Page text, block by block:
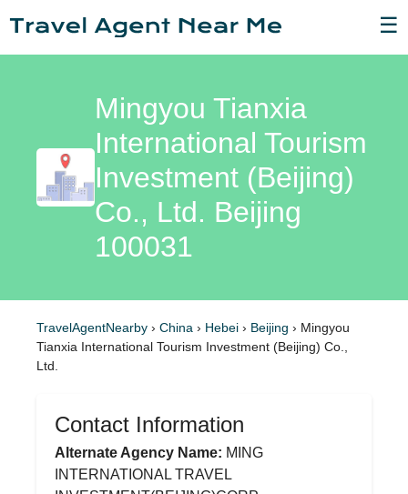
☰
Mingyou Tianxia
International Tourism
Investment (Beijing)
Co., Ltd. Beijing
100031
TravelAgentNearby › China › Hebei › Beijing › Mingyou
Tianxia International Tourism Investment (Beijing) Co.,
Ltd.
Contact Information
Alternate Agency Name: MING
INTERNATIONAL TRAVEL